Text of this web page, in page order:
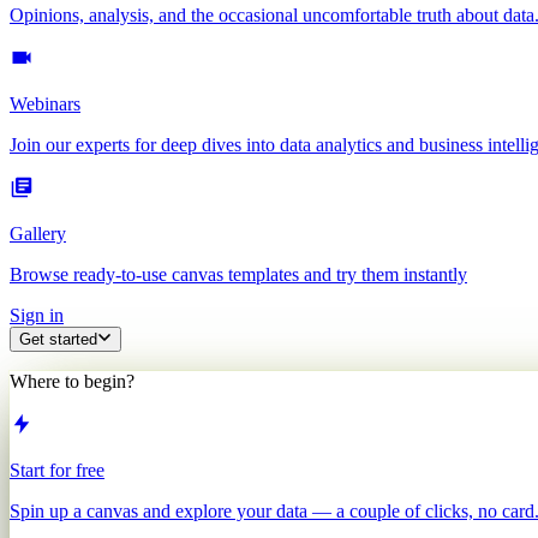
Opinions, analysis, and the occasional uncomfortable truth about data.
Webinars
Join our experts for deep dives into data analytics and business
Gallery
Browse ready-to-use canvas templates and try them instantly
Sign in
Get started
Where to begin?
Start for free
Spin up a canvas and explore your data — a couple of clicks, no card.